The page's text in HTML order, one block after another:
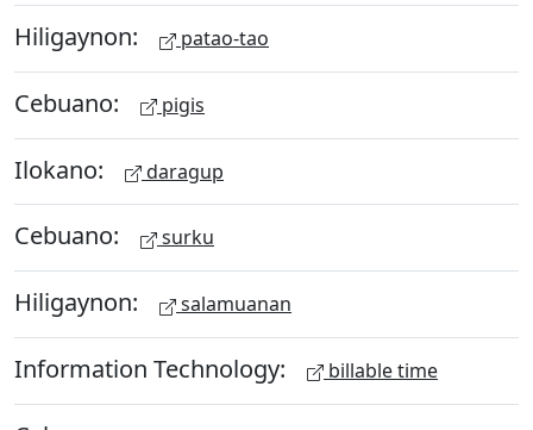
Hiligaynon: patao-tao
Cebuano: pigis
Ilokano: daragup
Cebuano: surku
Hiligaynon: salamuanan
Information Technology: billable time